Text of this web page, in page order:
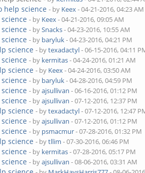
help science - by Keex- 04-21-2016, 04:23 AM
- by Keex- 04-21-2016, 09:05 AM
- bySnacks- 04-23-2016, 10:55 AM
- by baryluk- 04-23-2016, 04:21 PM
science - bytexadactyl- 06-15-2016, 04:11
- by kermitas- 04-24-2016, 01:21 AM
science - by Keex- 04-24-2016, 03:50 AM
- by baryluk- 04-28-2016, 04:59 PM
- byajsullivan - 06-16-2016, 01:12 PM
- byajsullivan - 07-12-2016, 12:37 PM
science - bytexadactyl- 07-12-2016, 12:47
- byajsullivan - 07-12-2016, 01:12 PM
- by psmacmur- 07-28-2016, 01:32 PM
science - bytllim - 07-30-2016, 06:46 PM
- by kermitas- 07-28-2016, 05:17 PM
- byajsullivan - 08-06-2016, 03:31 AM